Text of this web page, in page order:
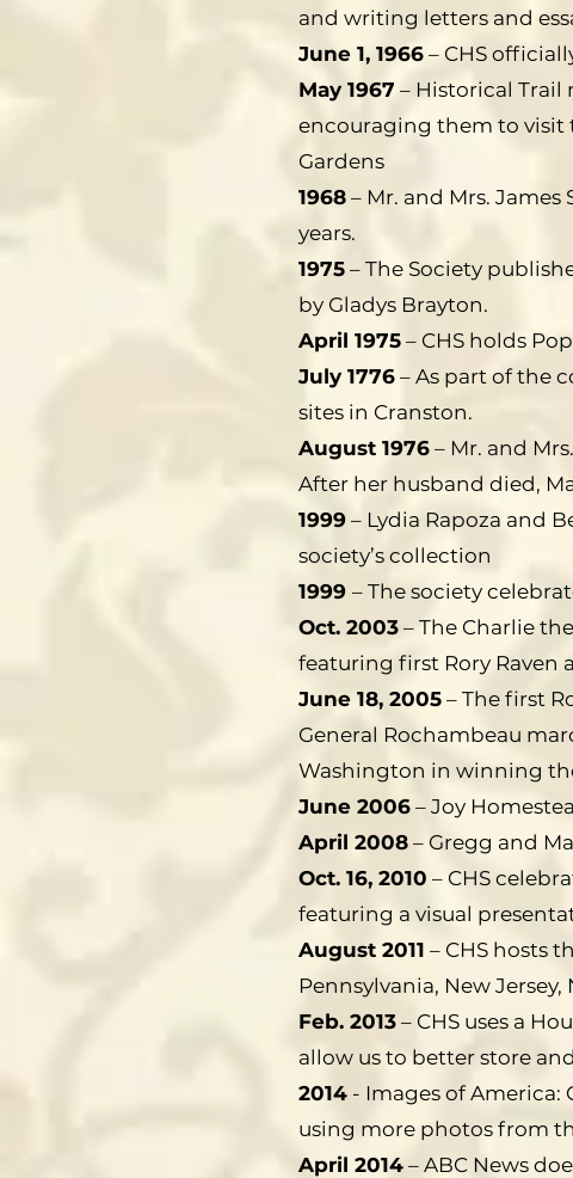
and writing letters and
June 1, 1966 – CHS
May 1967 – Historical Trail
encouraging them to visit
Gardens
1968 – Mr. and Mrs.
years.
1975 – The Society
by Gladys Brayton.
April 1975 – CHS holds
July 1776 – As part of the
sites in Cranston.
August 1976 – Mr. and
After her husband died,
1999 – Lydia Rapoza and
society’s collection
1999 – The society
Oct. 2003 – The Charlie
featuring first Rory Raven
June 18, 2005 – The first
General Rochambeau
Washington in winning
June 2006 – Joy
April 2008 – Gregg and
Oct. 16, 2010 – CHS
featuring a visual
August 2011 – CHS hosts
Pennsylvania, New
Feb. 2013 – CHS uses a
allow us to better store
2014 - Images of
using more photos from
April 2014 – ABC News